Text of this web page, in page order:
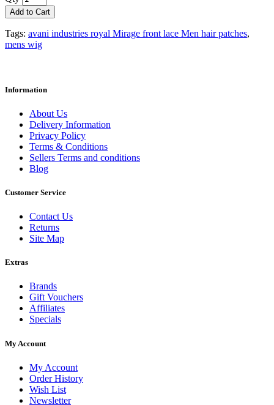
Add to Cart
Tags: avani industries royal Mirage front lace Men hair patches,
mens wig
Information
About Us
Delivery Information
Privacy Policy
Terms & Conditions
Sellers Terms and conditions
Blog
Customer Service
Contact Us
Returns
Site Map
Extras
Brands
Gift Vouchers
Affiliates
Specials
My Account
My Account
Order History
Wish List
Newsletter